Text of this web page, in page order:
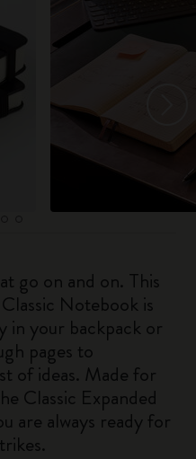
go on and on. This
Notebook is
in your backpack or
pages to
of ideas. Made for
Classic Expanded
are always ready for